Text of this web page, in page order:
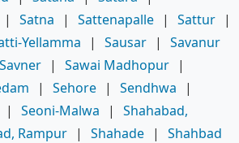
| Satna | Sattenapalle | Sattur |
Yellamma | Sausar |
Savanur
Savner | Sawai Madhopur |
| Sehore | Sendhwa
|
| Seoni-Malwa |
Shahabad,
Rampur | Shahade |
Shahbad